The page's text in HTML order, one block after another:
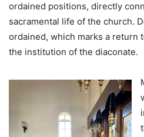
ordained positions, directly
sacramental life of the church.
ordained, which marks a return
the institution of the diaconate.